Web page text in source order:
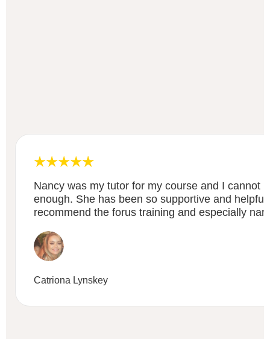
Nancy was my tutor for my course and I cannot
enough. She has been so supportive and helpful
recommend the forus training and especially
Catriona Lynskey